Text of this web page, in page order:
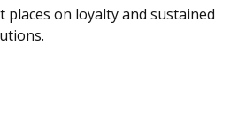
on loyalty and sustained